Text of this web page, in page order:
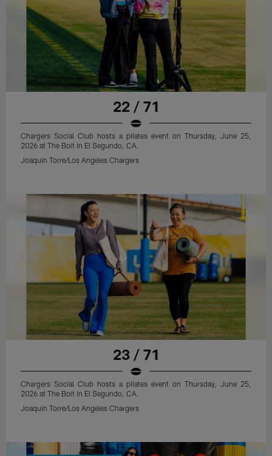
22 / 71
Chargers Social Club hosts a pilates event on Thursday, June 25,
2026 at The Bolt in El Segundo, CA.
Joaquin Torre/Los Angeles Chargers
23 / 71
Chargers Social Club hosts a pilates event on Thursday, June 25,
2026 at The Bolt in El Segundo, CA.
Joaquin Torre/Los Angeles Chargers